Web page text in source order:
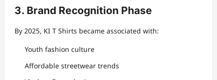
3. Brand Recognition Phase
By 2025, KI T Shirts became associated with:
Youth fashion culture
Affordable streetwear trends